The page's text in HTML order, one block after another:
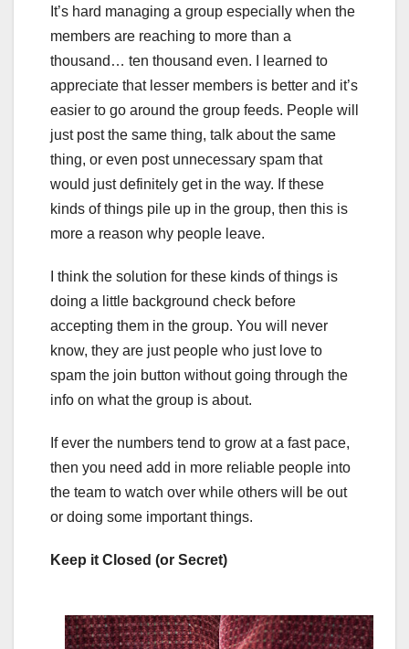
It’s hard managing a group especially when the
members are reaching to more than a
thousand… ten thousand even. I learned to
appreciate that lesser members is better and it’s
easier to go around the group feeds. People will
just post the same thing, talk about the same
thing, or even post unnecessary spam that
would just definitely get in the way. If these
kinds of things pile up in the group, then this is
more a reason why people leave.
I think the solution for these kinds of things is
doing a little background check before
accepting them in the group. You will never
know, they are just people who just love to
spam the join button without going through the
info on what the group is about.
If ever the numbers tend to grow at a fast pace,
then you need add in more reliable people into
the team to watch over while others will be out
or doing some important things.
Keep it Closed (or Secret)